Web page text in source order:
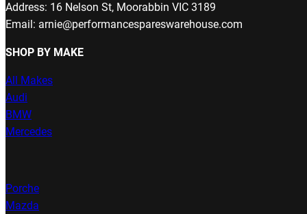
Address: 16 Nelson St, Moorabbin VIC 3189
Email: arnie@performancespareswarehouse.com
SHOP BY MAKE
All Makes
Audi
BMW
Mercedes
Porche
Mazda